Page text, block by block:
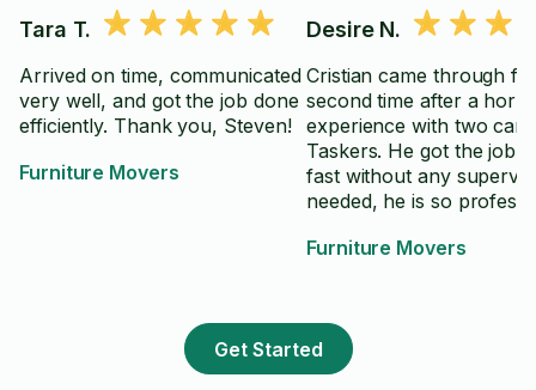
Tara T.
Arrived on time, communicated
very well, and got the job done
efficiently. Thank you, Steven!
Furniture Movers
Desire N.
Cristian came through
second time after a
experience with two
Taskers. He got the job
fast without any
needed, he is so
the job done and I was
Furniture Movers
Get Started